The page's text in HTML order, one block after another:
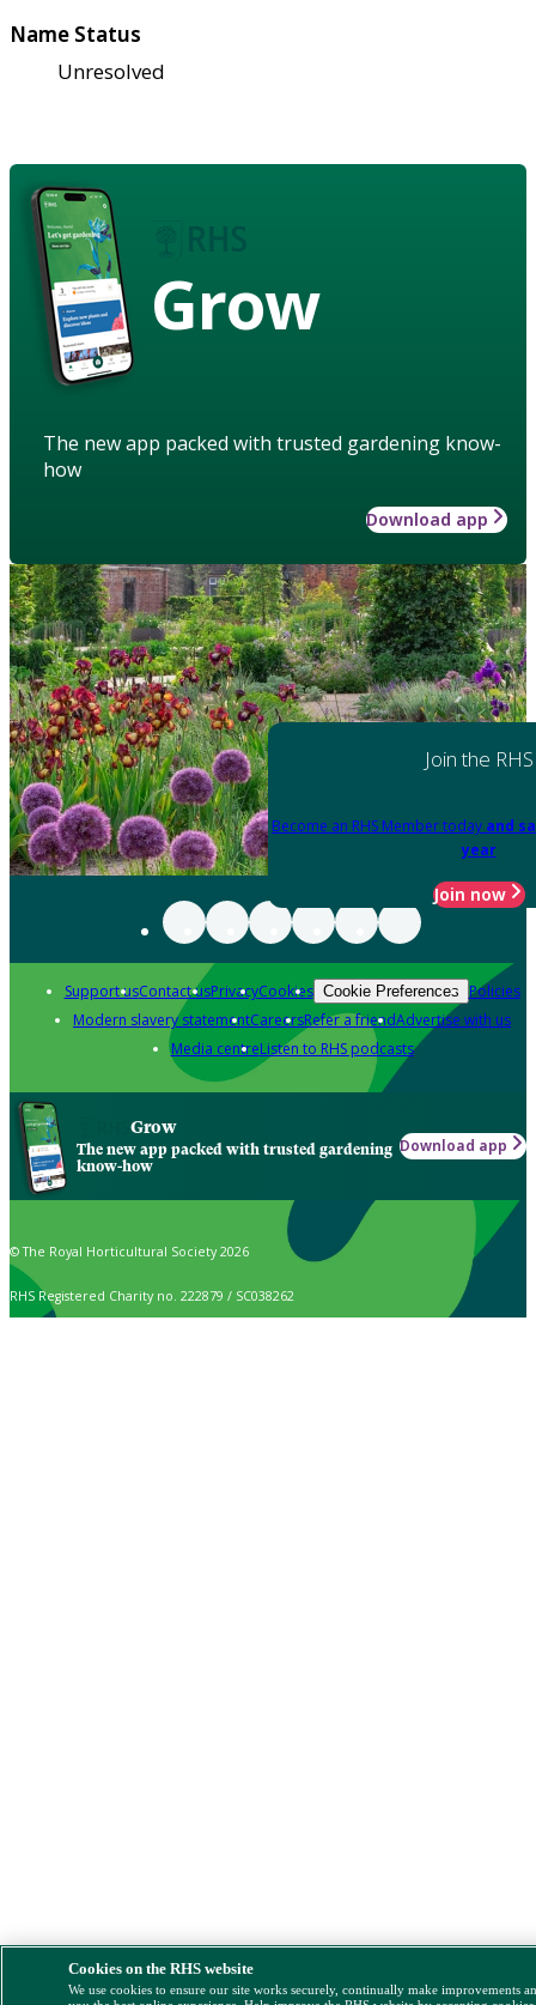
Name Status
Unresolved
Grow
The new app packed with trusted gardening know-
how
Download app
Join the RHS
Become an RHS Member today and
year
Join now
Support usContact usPrivacyCookies Cookie Preferences Policies
Modern slavery statementCareersRefer a friendAdvertise with us
Media centreListen to RHS podcasts
Grow
The new app packed with trusted gardening
know-how
Download app
© The Royal Horticultural Society 2026
RHS Registered Charity no. 222879 / SC038262
Cookies on the RHS website
We use cookies to ensure our site works securely, continually make improvements